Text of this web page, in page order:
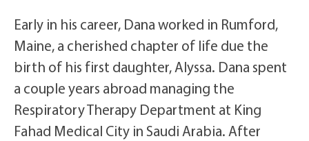
Early in his career, Dana worked in Rumford,
Maine, a cherished chapter of life due the
birth of his first daughter, Alyssa. Dana spent
a couple years abroad managing the
Respiratory Therapy Department at King
Fahad Medical City in Saudi Arabia. After